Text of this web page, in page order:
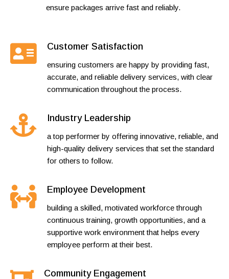
ensure packages arrive fast and reliably.
Customer Satisfaction
ensuring customers are happy by providing fast,
accurate, and reliable delivery services, with clear
communication throughout the process.
Industry Leadership
a top performer by offering innovative, reliable, and
high-quality delivery services that set the standard
for others to follow.
Employee Development
building a skilled, motivated workforce through
continuous training, growth opportunities, and a
supportive work environment that helps every
employee perform at their best.
Community Engagement